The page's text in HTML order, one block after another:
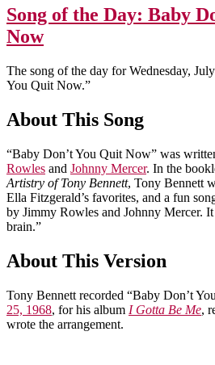
Song of the Day: Baby
Now
The song of the day for Wednesday,
You Quit Now.”
About This Song
“Baby Don’t You Quit Now” was
Rowles and Johnny Mercer. In the
Artistry of Tony Bennett, Tony Bennett
Ella Fitzgerald’s favorites, and a fun
by Jimmy Rowles and Johnny Mercer.
brain.”
About This Version
Tony Bennett recorded “Baby Don’t
25, 1968, for his album I Gotta Be Me,
wrote the arrangement.